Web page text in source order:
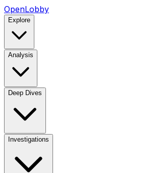
OpenLobby
Explore
Analysis
Deep Dives
Investigations